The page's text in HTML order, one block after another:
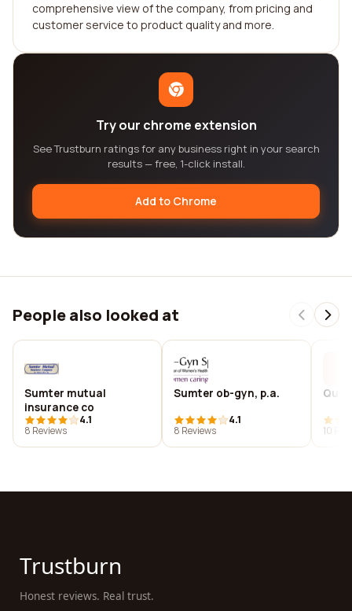
comprehensive view of the company, from pricing and
customer service to product quality and more.
Try our chrome extension
See Trustburn ratings for any business right in your search
results — free, 1-click install.
Add to Chrome
People also looked at
Sumter mutual
insurance co
4.1
8 Reviews
Sumter ob-gyn, p.a.
4.1
8 Reviews
10
Trustburn
Honest reviews. Real trust.